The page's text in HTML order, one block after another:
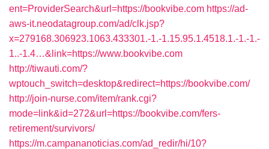
ent=ProviderSearch&url=https://bookvibe.com https://ad-
aws-it.neodatagroup.com/ad/clk.jsp?
x=279168.306923.1063.433301.-1.-1.15.95.1.4518.1.-1.-1.-
1..-1.4…&link=https://www.bookvibe.com
http://tiwauti.com/?
wptouch_switch=desktop&redirect=https://bookvibe.com/
http://join-nurse.com/item/rank.cgi?
mode=link&id=272&url=https://bookvibe.com/fers-
retirement/survivors/
https://m.campananoticias.com/ad_redir/hi/10?